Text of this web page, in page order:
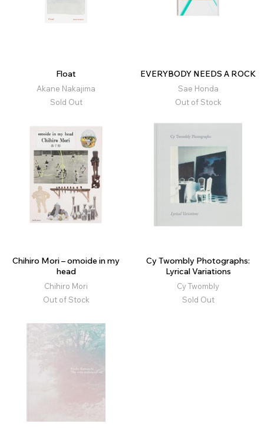
Float
Akane Nakajima
Sold Out
EVERYBODY NEEDS A ROCK
Sae Honda
Out of Stock
Chihiro Mori – omoide in my
head
Chihiro Mori
Out of Stock
Cy Twombly Photographs:
Lyrical Variations
Cy Twombly
Sold Out